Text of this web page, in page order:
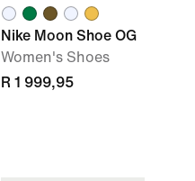
Nike Moon Shoe OG
Women's Shoes
R 1 999,95